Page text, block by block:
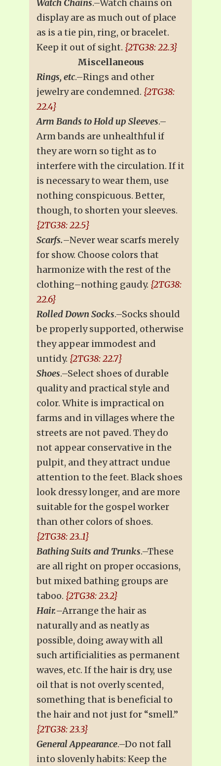
Watch Chains.–Watch chains on
display are as much out of place
as is a tie pin, ring, or bracelet.
Keep it out of sight. {2TG38: 22.3}
Miscellaneous
Rings, etc.–Rings and other
jewelry are condemned. {2TG38:
22.4}
Arm Bands to Hold up Sleeves.–
Arm bands are unhealthful if
they are worn so tight as to
interfere with the circulation. If it
is necessary to wear them, use
nothing conspicuous. Better,
though, to shorten your sleeves.
{2TG38: 22.5}
Scarfs.–Never wear scarfs merely
for show. Choose colors that
harmonize with the rest of the
clothing–nothing gaudy. {2TG38:
22.6}
Rolled Down Socks.–Socks should
be properly supported, otherwise
they appear immodest and
untidy. {2TG38: 22.7}
Shoes.–Select shoes of durable
quality and practical style and
color. White is impractical on
farms and in villages where the
streets are not paved. They do
not appear conservative in the
pulpit, and they attract undue
attention to the feet. Black shoes
look dressy longer, and are more
suitable for the gospel worker
than other colors of shoes.
{2TG38: 23..1}
Bathing Suits and Trunks.–These
are all right on proper occasions,
but mixed bathing groups are
taboo. {2TG38: 23.2}
Hair.–Arrange the hair as
naturally and as neatly as
possible, doing away with all
such artificialities as permanent
waves, etc. If the hair is dry, use
oil that is not overly scented,
something that is beneficial to
the hair and not just for “smell.”
{2TG38: 23.3}
General Appearance.–Do not fall
into slovenly habits: Keep the